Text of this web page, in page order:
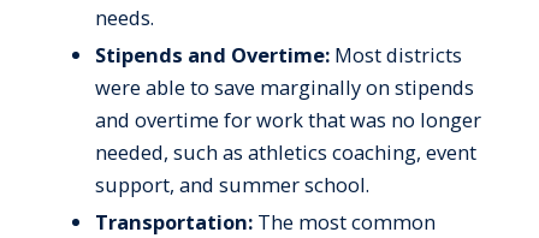
needs.
Stipends and Overtime:Most districts
were able to save marginally on stipends
and overtime for work that was no longer
needed, such as athletics coaching, event
support, and summer school.
Transportation:The most common